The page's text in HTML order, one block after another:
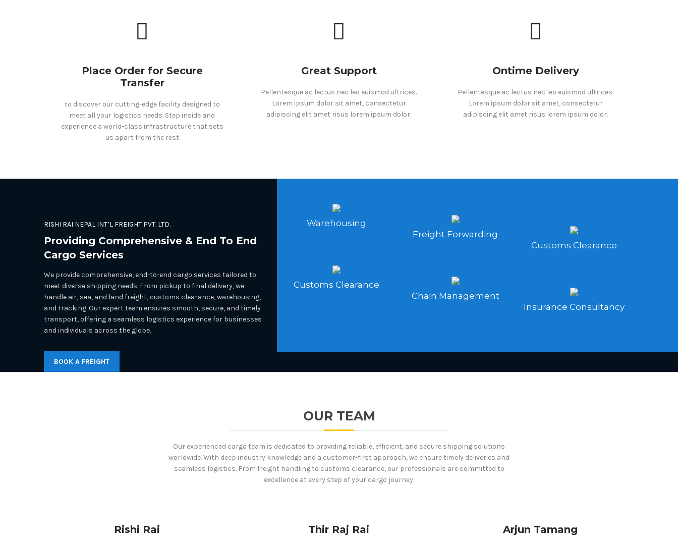
Place Order for Secure
Transfer
to discover our cutting-edge facility designed to
meet all your logistics needs. Step inside and
experience a world-class infrastructure that sets
us apart from the rest
Great Support
Pellentesque ac lectus nec leo euismod ultrices.
Lorem ipsum dolor sit amet, consectetur
adipiscing elit amet risus lorem ipsum dolor.
Ontime Delivery
Pellentesque ac lectus nec leo euismod ultrices.
Lorem ipsum dolor sit amet, consectetur
adipiscing elit amet risus lorem ipsum dolor.
RISHI RAI NEPAL INT’L FREIGHT PVT. LTD.
Providing Comprehensive & End To End
Cargo Services
We provide comprehensive, end-to-end cargo services tailored to
meet diverse shipping needs. From pickup to final delivery, we
handle air, sea, and land freight, customs clearance, warehousing,
and tracking. Our expert team ensures smooth, secure, and timely
transport, offering a seamless logistics experience for businesses
and individuals across the globe.
BOOK A FREIGHT
Warehousing
Freight Forwarding
Customs Clearance
Customs Clearance
Chain Management
Insurance Consultancy
OUR TEAM
Our experienced cargo team is dedicated to providing reliable, efficient, and secure shipping solutions
worldwide. With deep industry knowledge and a customer-first approach, we ensure timely deliveries and
seamless logistics. From freight handling to customs clearance, our professionals are committed to
excellence at every step of your cargo journey.
Rishi Rai Thir Raj Rai Arjun Tamang